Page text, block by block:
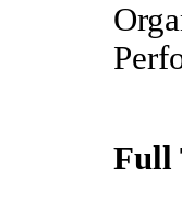
Full